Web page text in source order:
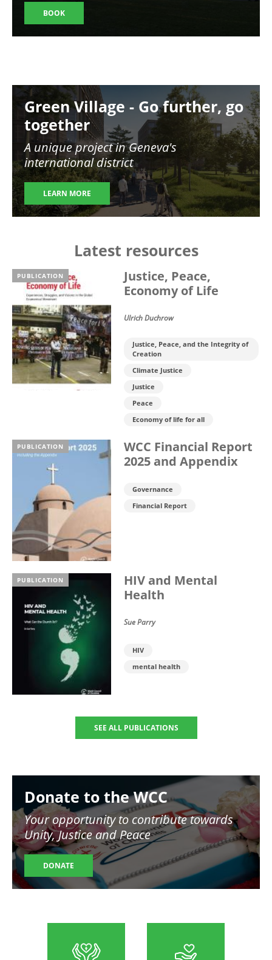
BOOK
Image
Green Village - Go further, go
together
A unique project in Geneva's
international district
LEARN MORE
Latest resources
PUBLICATION
Justice, Peace,
Economy of Life
Ulrich Duchrow
Justice, Peace, and the Integrity of
Creation
Climate Justice
Justice
Peace
Economy of life for all
PUBLICATION
WCC Financial Report
2025 and Appendix
Governance
Financial Report
PUBLICATION
HIV and Mental
Health
Sue Parry
HIV
mental health
SEE ALL PUBLICATIONS
Donate to the WCC
Your opportunity to contribute towards
Unity, Justice and Peace
DONATE